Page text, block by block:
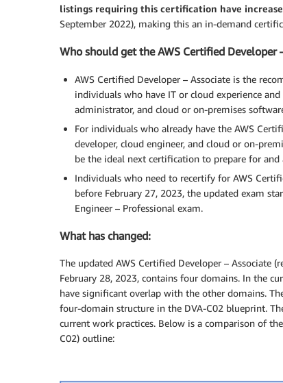
listings requiring this certification have
September 2022), making this an in-demand
Who should get the AWS Certified Developer
AWS Certified Developer – Associate is the
individuals who have IT or cloud experience
administrator, and cloud or on-premises
For individuals who already have the AWS
developer, cloud engineer, and cloud or on-
be the ideal next certification to prepare for and
Individuals who need to recertify for AWS
before February 27, 2023, the updated exam
Engineer – Professional exam.
What has changed:
The updated AWS Certified Developer – Associate
February 28, 2023, contains four domains. In the
have significant overlap with the other domains.
four-domain structure in the DVA-C02 blueprint.
current work practices. Below is a comparison of
C02) outline: